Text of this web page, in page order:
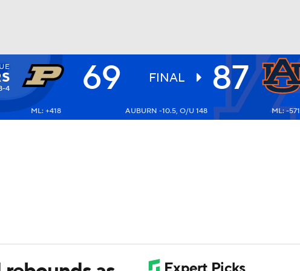
UFC
4 69 FINAL 87
ML: +418 AUBURN -10.5, O/U 148 ML: -571